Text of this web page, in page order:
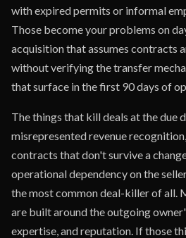
with expired permits or informal
Those become your problems on
acquisition that assumes contracts
without verifying the transfer
that surface in the first 90 days of
The things that kill deals at the due
misrepresented revenue
contracts that don't survive a
operational dependency on the
the most common deal-killer of all.
are built around the outgoing
expertise, and reputation. If those